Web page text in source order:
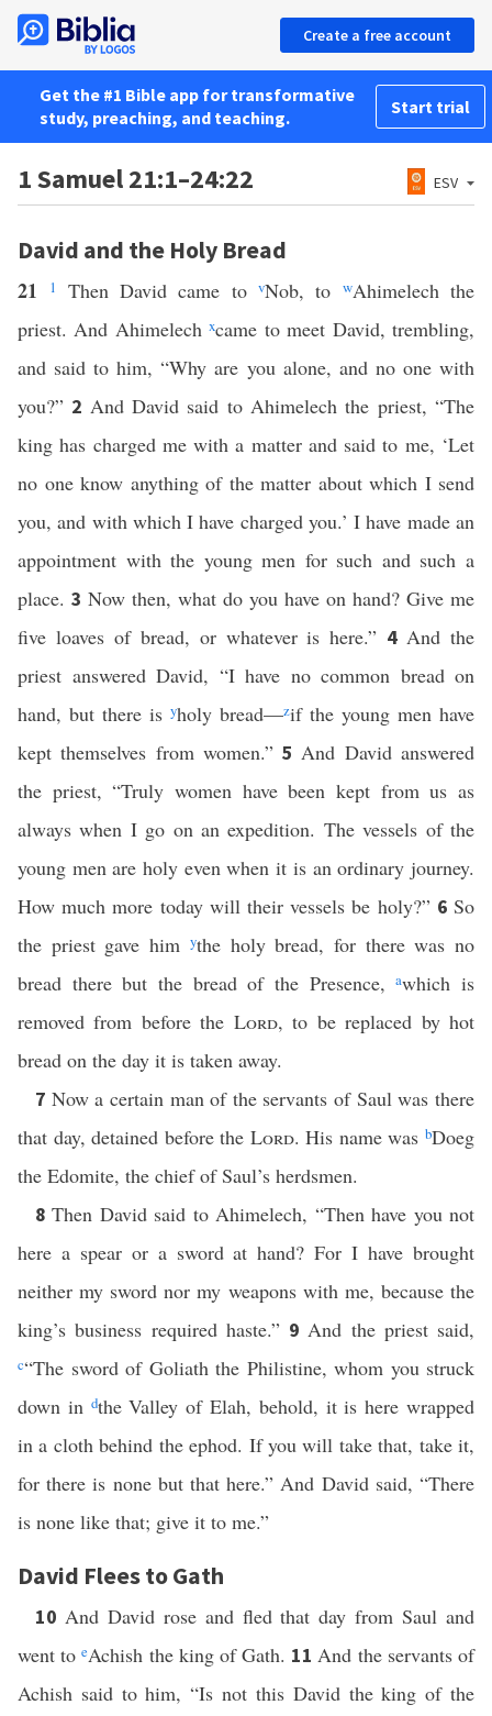
Create a free account
Get the #1 Bible app for transformative
study, preaching, and teaching.
Start trial
1 Samuel 21:1–24:22 ESV
David and the Holy Bread
21 1 Then David came tovNob, to wAhimelech the
priest. And Ahimelechxcame to meet David, trembling,
and said to him, “Why are you alone, and no one with
you?” 2 And David said to Ahimelech the priest, “The
king has charged me with a matter and said to me, ‘Let
no one know anything of the matter about which I send
you, and with which I have charged you.’ I have made an
appointment with the young men for such and such a
place. 3 Now then, what do you have on hand? Give me
five loaves of bread, or whatever is here.” 4And the
priest answered David, “I have no common bread on
hand, but there is yholy bread—zif the young men have
kept themselves from women.”5And David answered
the priest, “Truly women have been kept from us as
always when I go on an expedition. The vessels of the
young men are holy even when it is an ordinary journey.
How much more today will their vessels be holy?” 6So
the priest gave him ythe holy bread, for there was no
bread there but the bread of the Presence,awhich is
removed from before the Lord, to be replaced by hot
bread on the day it is taken away.
7 Now a certain man of the servants of Saul was there
that day, detained before the Lord. His name wasbDoeg
the Edomite, the chief of Saul’s herdsmen.
8Then David said to Ahimelech, “Then have you not
here a spear or a sword at hand? For I have brought
neither my sword nor my weapons with me, because the
king’s business required haste.” 9And the priest said,
c“The sword of Goliath the Philistine, whom you struck
down in dthe Valley of Elah, behold, it is here wrapped
in a cloth behind the ephod. If you will take that, take it,
for there is none but that here.” And David said, “There
is none like that; give it to me.”
David Flees to Gath
10 And David rose and fled that day from Saul and
went toeAchish the king of Gath. 11And the servants of
Achish said to him, “Is not this David the king of the